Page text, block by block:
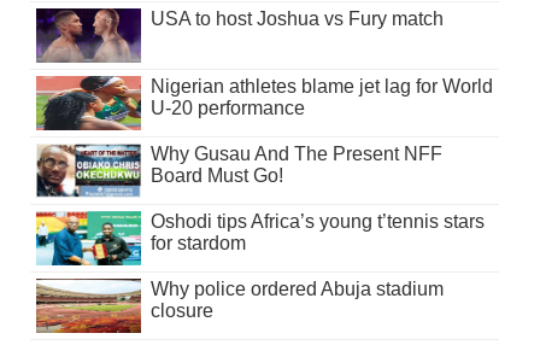
USA to host Joshua vs Fury match
Nigerian athletes blame jet lag for World
U-20 performance
Why Gusau And The Present NFF
Board Must Go!
Oshodi tips Africa’s young t’tennis stars
for stardom
Why police ordered Abuja stadium
closure